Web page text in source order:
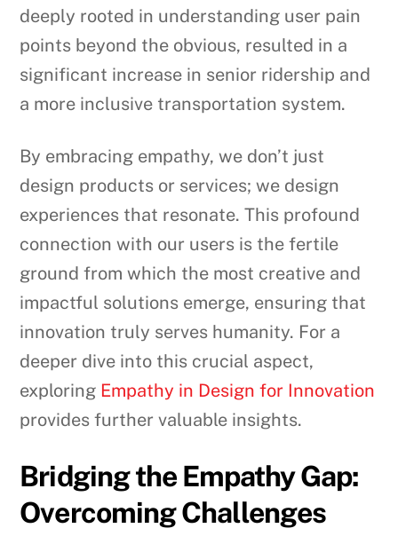
deeply rooted in understanding user pain
points beyond the obvious, resulted in a
significant increase in senior ridership and
a more inclusive transportation system.
By embracing empathy, we don’t just
design products or services; we design
experiences that resonate. This profound
connection with our users is the fertile
ground from which the most creative and
impactful solutions emerge, ensuring that
innovation truly serves humanity. For a
deeper dive into this crucial aspect,
exploring Empathy in Design for Innovation
provides further valuable insights.
Bridging the Empathy Gap:
Overcoming Challenges